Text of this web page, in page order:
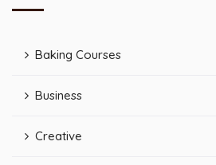
Baking Courses
Business
Creative